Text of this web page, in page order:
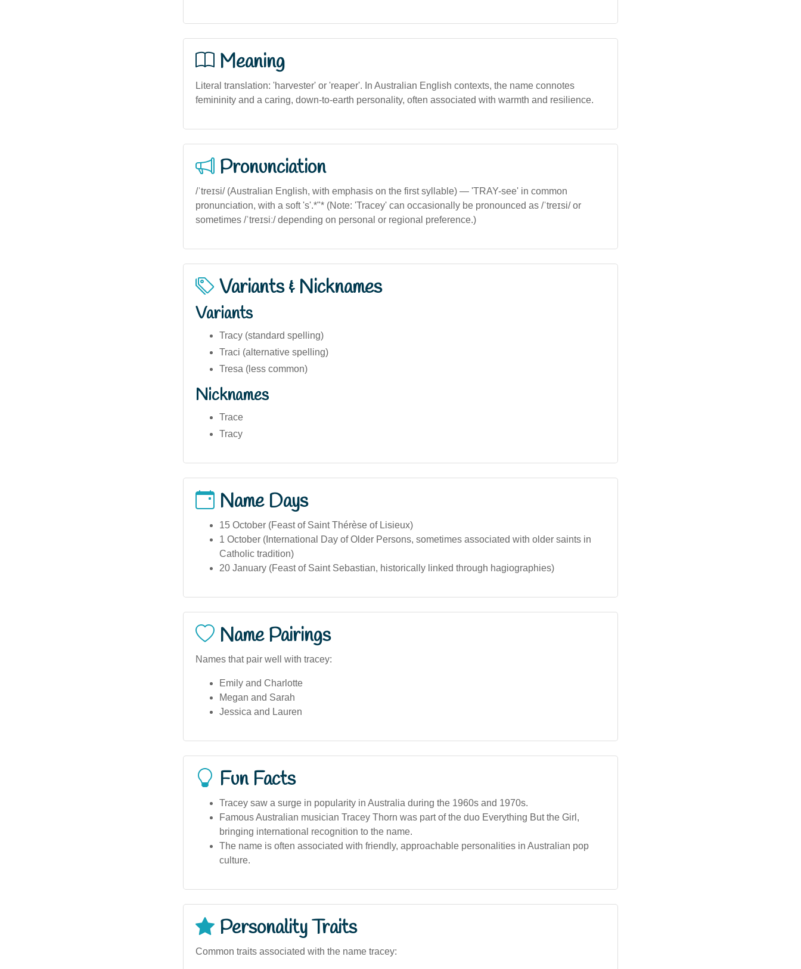
Meaning
Literal translation: 'harvester' or 'reaper'. In Australian English contexts, the name connotes
femininity and a caring, down-to-earth personality, often associated with warmth and resilience.
Pronunciation
/ˈtreɪsi/ (Australian English, with emphasis on the first syllable) — 'TRAY-see' in common
pronunciation, with a soft 's'.*"* (Note: 'Tracey' can occasionally be pronounced as /ˈtreɪsi/ or
sometimes /ˈtreɪsiː/ depending on personal or regional preference.)
Variants & Nicknames
Variants
Tracy (standard spelling)
Traci (alternative spelling)
Tresa (less common)
Nicknames
Trace
Tracy
Name Days
15 October (Feast of Saint Thérèse of Lisieux)
1 October (International Day of Older Persons, sometimes associated with older saints in
Catholic tradition)
20 January (Feast of Saint Sebastian, historically linked through hagiographies)
Name Pairings
Names that pair well with tracey:
Emily and Charlotte
Megan and Sarah
Jessica and Lauren
Fun Facts
Tracey saw a surge in popularity in Australia during the 1960s and 1970s.
Famous Australian musician Tracey Thorn was part of the duo Everything But the Girl,
bringing international recognition to the name.
The name is often associated with friendly, approachable personalities in Australian pop
culture.
Personality Traits
Common traits associated with the name tracey: